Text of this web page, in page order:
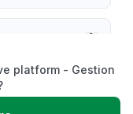
platform - Gestion